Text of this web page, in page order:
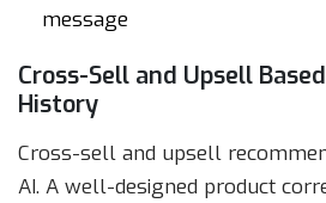
message
Cross-Sell and Upsell
History
Cross-sell and upsell
AI. A well-designed product